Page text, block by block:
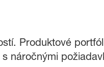
Produktové
náročnými